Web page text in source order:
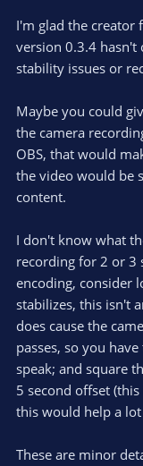
I'm glad the creator
version 0.3.4 hasn't
stability issues or
Maybe you could
the camera
OBS, that would
the video would be
content.
I don't know what
recording for 2 or 3
encoding, consider
stabilizes, this isn't
does cause the
passes, so you
speak; and square
5 second offset
this would help a
These are minor